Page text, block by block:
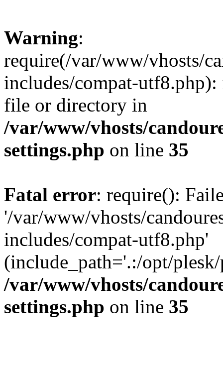
Warning:
require(/var/www/vhosts/
includes/compat-
file or directory in
/var/www/vhosts/
settings.php on line 35
Fatal error: require():
'/var/www/vhosts/
includes/compat-utf8.php'
(include_path='.:/opt/
/var/www/vhosts/
settings.php on line 35